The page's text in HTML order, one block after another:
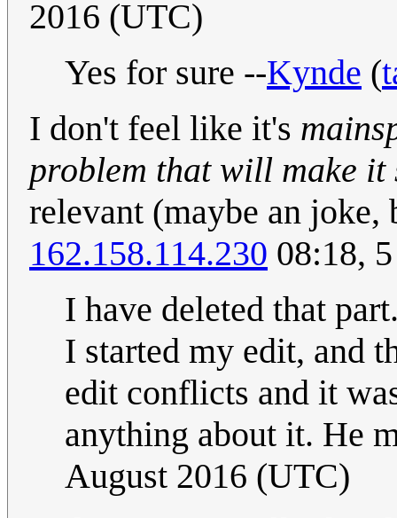
2016 (UTC)
Yes for sure --Kynde (
I don't feel like it's
problem that will make it
relevant (maybe an
162.158.114.230 08:18,
I have deleted that
I started my edit, and
edit conflicts and it
anything about it. He
August 2016 (UTC)